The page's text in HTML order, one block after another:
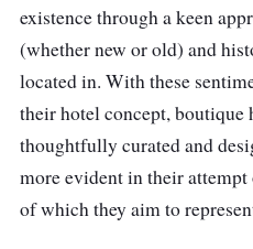
existence through a keen
(whether new or old) and
located in. With these
their hotel concept, boutique
thoughtfully curated and
more evident in their
of which they aim to